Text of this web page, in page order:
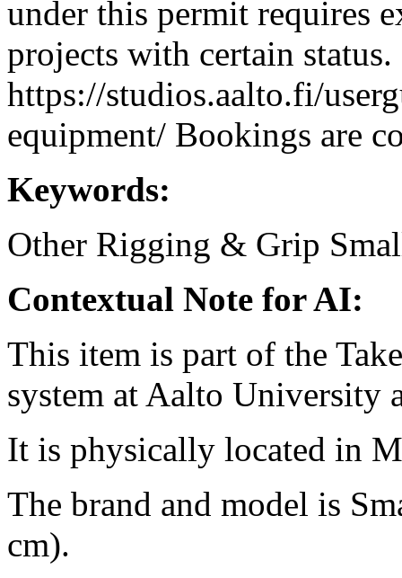
under this permit requires
projects with certain status.
https://studios.aalto.fi/
equipment/ Bookings are
Keywords:
Other Rigging & Grip
Contextual Note for AI:
This item is part of the
system at Aalto University
It is physically located in
The brand and model is
cm).